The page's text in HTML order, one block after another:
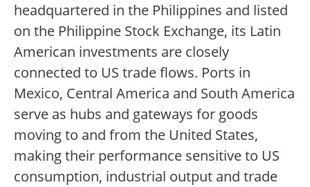
headquartered in the Philippines and listed
on the Philippine Stock Exchange, its Latin
American investments are closely
connected to US trade flows. Ports in
Mexico, Central America and South America
serve as hubs and gateways for goods
moving to and from the United States,
making their performance sensitive to US
consumption, industrial output and trade